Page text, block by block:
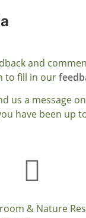
and
to fill in our
us a message
have been up
& Nature